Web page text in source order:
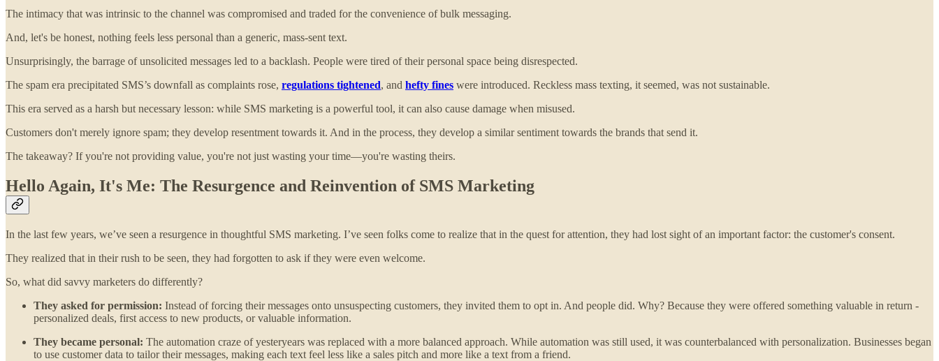
The intimacy that was intrinsic to the channel was compromised and traded for the convenience of bulk messaging.
And, let's be honest, nothing feels less personal than a generic, mass-sent text.
Unsurprisingly, the barrage of unsolicited messages led to a backlash. People were tired of their personal space being disrespected.
The spam era precipitated SMS’s downfall as complaints rose, regulations tightened, and hefty fines were introduced. Reckless mass texting, it seemed, was not sustainable.
This era served as a harsh but necessary lesson: while SMS marketing is a powerful tool, it can also cause damage when misused.
Customers don't merely ignore spam; they develop resentment towards it. And in the process, they develop a similar sentiment towards the brands that send it.
The takeaway? If you're not providing value, you're not just wasting your time—you're wasting theirs.
Hello Again, It's Me: The Resurgence and Reinvention of SMS Marketing
In the last few years, we’ve seen a resurgence in thoughtful SMS marketing. I’ve seen folks come to realize that in the quest for attention, they had lost sight of an important factor: the customer's consent.
They realized that in their rush to be seen, they had forgotten to ask if they were even welcome.
So, what did savvy marketers do differently?
They asked for permission: Instead of forcing their messages onto unsuspecting customers, they invited them to opt in. And people did. Why? Because they were offered something valuable in return -
personalized deals, first access to new products, or valuable information.
They became personal: The automation craze of yesteryears was replaced with a more balanced approach. While automation was still used, it was counterbalanced with personalization. Businesses began
to use customer data to tailor their messages, making each text feel less like a sales pitch and more like a text from a friend.